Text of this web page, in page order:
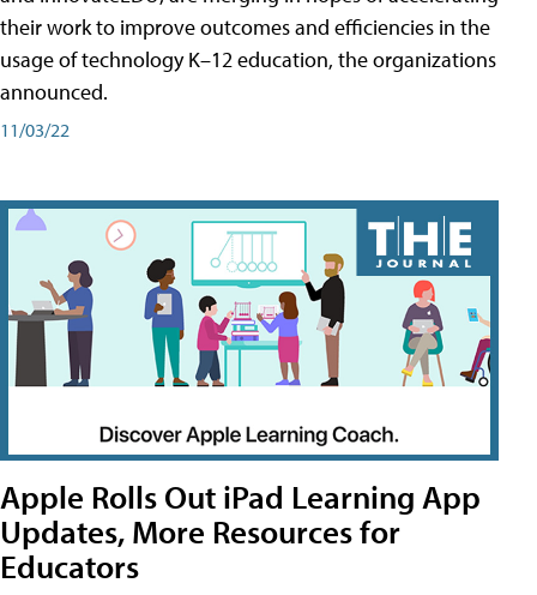
their work to improve outcomes and efficiencies in the
usage of technology K–12 education, the organizations
announced.
11/03/22
Apple Rolls Out iPad Learning App
Updates, More Resources for
Educators